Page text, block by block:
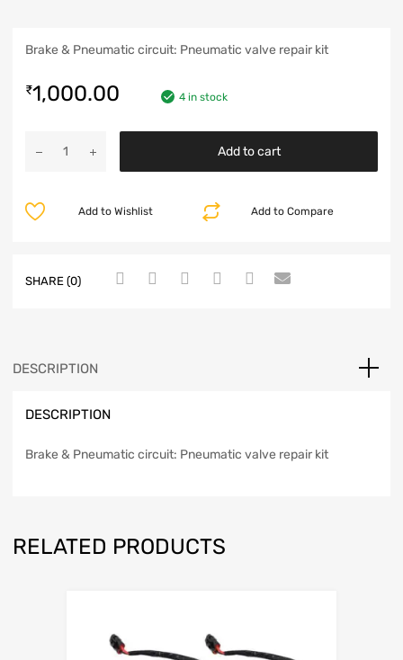
Brake & Pneumatic circuit: Pneumatic valve repair kit
₹1,000.00 4 in stock
Add to cart
Add to Compare
Add to Wishlist
SHARE (0)
DESCRIPTION
DESCRIPTION
Brake & Pneumatic circuit: Pneumatic valve repair kit
RELATED PRODUCTS